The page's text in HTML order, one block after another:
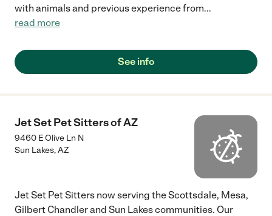
with animals and previous experience from...
read more
See info
Jet Set Pet Sitters of AZ
9460 E Olive Ln N
Sun Lakes,AZ
Jet Set Pet Sitters now serving the Scottsdale, Mesa,
Gilbert Chandler and Sun Lakes communities. Our